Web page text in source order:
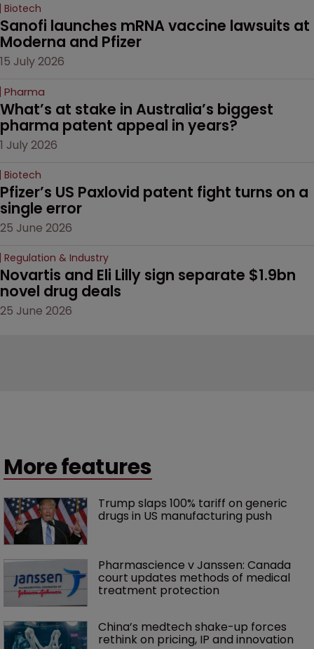
Biotech
Sanofi launches mRNA vaccine lawsuits at
Moderna and Pfizer
15 July 2026
Pharma
What’s at stake in Australia’s biggest
pharma patent appeal in years?
1 July 2026
Biotech
Pfizer’s US Paxlovid patent fight turns on a
single error
25 June 2026
Regulation & Industry
Novartis and Eli Lilly sign separate $1.9bn
novel drug deals
25 June 2026
More features
Trump slaps 100% tariff on generic
drugs in US manufacturing push
Pharmascience v Janssen: Canada
court updates methods of medical
treatment protection
China’s medtech shake-up forces
rethink on pricing, IP and innovation